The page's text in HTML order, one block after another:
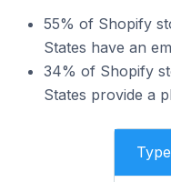
55% of Shopify
States have an
34% of Shopify
States provide a
Type